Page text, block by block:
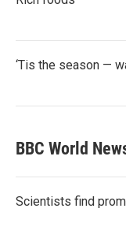
‘Tis the season —
BBC World
Scientists find